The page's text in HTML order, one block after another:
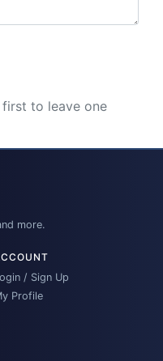
to leave one
more.
/ Sign Up
Profile